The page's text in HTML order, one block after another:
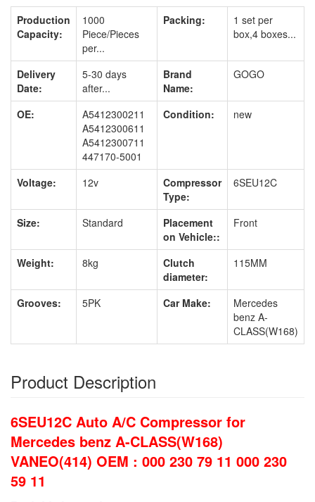
Production
Capacity:
1000
Piece/Pieces
per...
Packing:
1 set per
box,4 boxes...
Delivery
Date:
5-30 days
after...
Brand
Name:
GOGO
OE:
A5412300211
A5412300611
A5412300711
447170-5001
Condition: new
Voltage: 12v
Compressor
Type:
6SEU12C
Size: Standard
Placement
on Vehicle::
Front
Weight: 8kg
Clutch
diameter:
115MM
Grooves: 5PK Car Make:
Mercedes
benz A-
CLASS(W168)
Product Description
6SEU12C Auto A/C Compressor for
Mercedes benz A-CLASS(W168)
VANEO(414) OEM : 000 230 79 11 000 230
59 11